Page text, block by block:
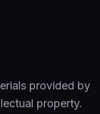
provided by
property.